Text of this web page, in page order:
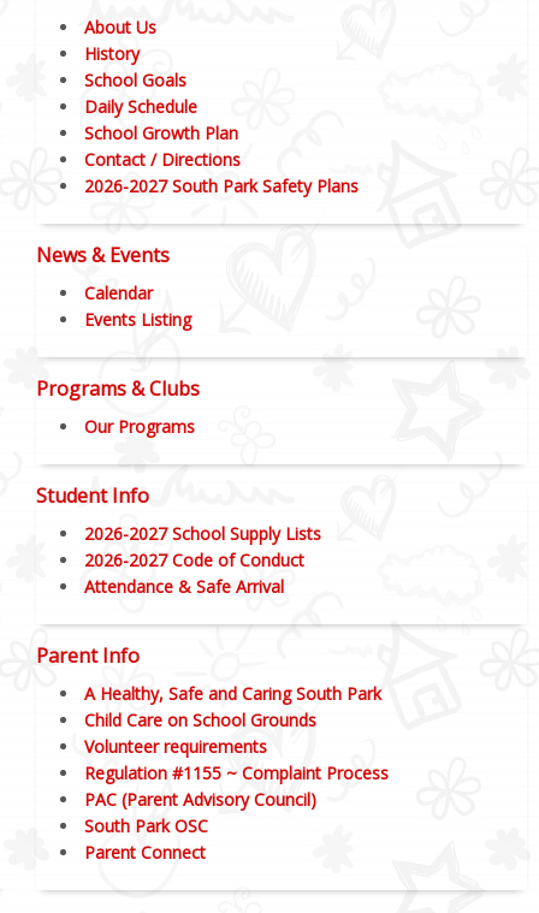
About Us
History
School Goals
Daily Schedule
School Growth Plan
Contact / Directions
2026-2027 South Park Safety Plans
News & Events
Calendar
Events Listing
Programs & Clubs
Our Programs
Student Info
2026-2027 School Supply Lists
2026-2027 Code of Conduct
Attendance & Safe Arrival
Parent Info
A Healthy, Safe and Caring South Park
Child Care on School Grounds
Volunteer requirements
Regulation #1155 ~ Complaint Process
PAC (Parent Advisory Council)
South Park OSC
Parent Connect